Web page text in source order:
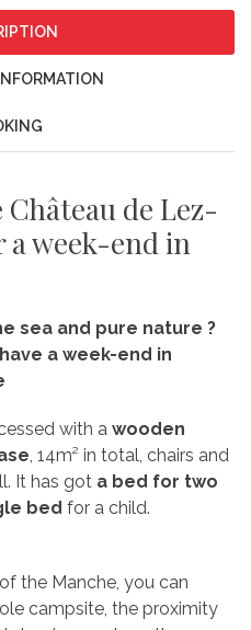
de Lez-
a week-end in
sea and pure nature ?
a week-end in
with a wooden
, 14m² in total, chairs and
It has got a bed for two
bed for a child.
the Manche, you can
campsite, the proximity